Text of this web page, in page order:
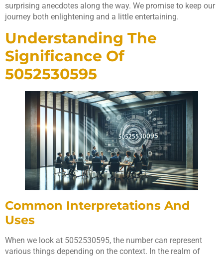
surprising anecdotes along the way. We promise to keep our
journey both enlightening and a little entertaining.
Understanding The
Significance Of
5052530595
Common Interpretations And
Uses
When we look at 5052530595, the number can represent
various things depending on the context. In the realm of